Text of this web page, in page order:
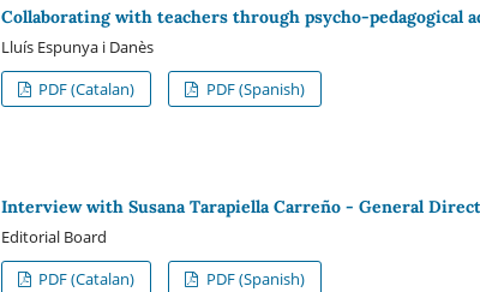
Collaborating with teachers through psycho-pedagogical
Lluís Espunya i Danès
PDF (Catalan)
PDF (Spanish)
Interview with Susana Tarapiella Carreño - General
Editorial Board
PDF (Catalan)
PDF (Spanish)